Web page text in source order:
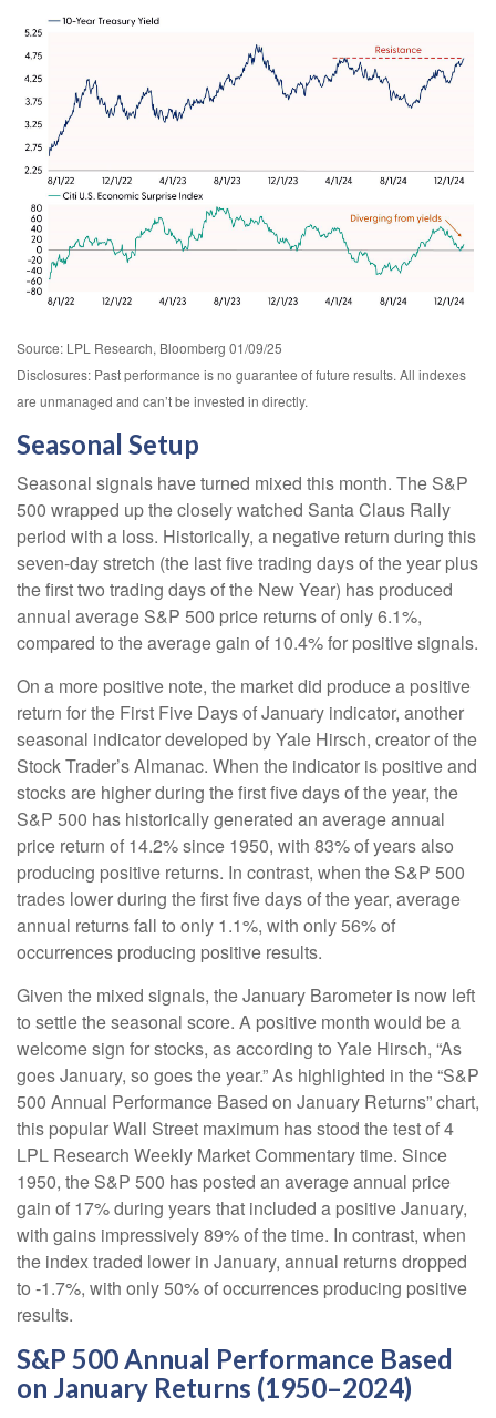
Source: LPL Research, Bloomberg 01/09/25
Disclosures: Past performance is no guarantee of future results. All indexes
are unmanaged and can’t be invested in directly.
Seasonal Setup
Seasonal signals have turned mixed this month. The S&P
500 wrapped up the closely watched Santa Claus Rally
period with a loss. Historically, a negative return during this
seven-day stretch (the last five trading days of the year plus
the first two trading days of the New Year) has produced
annual average S&P 500 price returns of only 6.1%,
compared to the average gain of 10.4% for positive signals.
On a more positive note, the market did produce a positive
return for the First Five Days of January indicator, another
seasonal indicator developed by Yale Hirsch, creator of the
Stock Trader’s Almanac. When the indicator is positive and
stocks are higher during the first five days of the year, the
S&P 500 has historically generated an average annual
price return of 14.2% since 1950, with 83% of years also
producing positive returns. In contrast, when the S&P 500
trades lower during the first five days of the year, average
annual returns fall to only 1.1%, with only 56% of
occurrences producing positive results.
Given the mixed signals, the January Barometer is now left
to settle the seasonal score. A positive month would be a
welcome sign for stocks, as according to Yale Hirsch, “As
goes January, so goes the year.” As highlighted in the “S&P
500 Annual Performance Based on January Returns” chart,
this popular Wall Street maximum has stood the test of 4
LPL Research Weekly Market Commentary time. Since
1950, the S&P 500 has posted an average annual price
gain of 17% during years that included a positive January,
with gains impressively 89% of the time. In contrast, when
the index traded lower in January, annual returns dropped
to -1.7%, with only 50% of occurrences producing positive
results.
S&P 500 Annual Performance Based
on January Returns (1950–2024)